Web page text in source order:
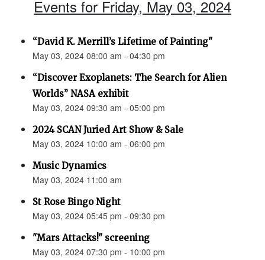
Events for Friday, May 03, 2024
“David K. Merrill’s Lifetime of Painting"
May 03, 2024 08:00 am - 04:30 pm
“Discover Exoplanets: The Search for Alien
Worlds” NASA exhibit
May 03, 2024 09:30 am - 05:00 pm
2024 SCAN Juried Art Show & Sale
May 03, 2024 10:00 am - 06:00 pm
Music Dynamics
May 03, 2024 11:00 am
St Rose Bingo Night
May 03, 2024 05:45 pm - 09:30 pm
"Mars Attacks!" screening
May 03, 2024 07:30 pm - 10:00 pm